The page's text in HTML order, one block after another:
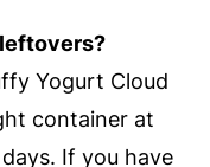
Yogurt Cloud
container at
If you have